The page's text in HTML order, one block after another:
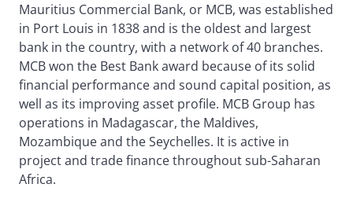
Mauritius Commercial Bank, or MCB, was established
in Port Louis in 1838 and is the oldest and largest
bank in the country, with a network of 40 branches.
MCB won the Best Bank award because of its solid
financial performance and sound capital position, as
well as its improving asset profile. MCB Group has
operations in Madagascar, the Maldives,
Mozambique and the Seychelles. It is active in
project and trade finance throughout sub-Saharan
Africa.